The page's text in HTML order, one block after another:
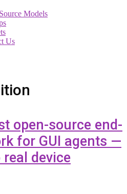
Models
Us
open-source end-
for GUI agents —
device